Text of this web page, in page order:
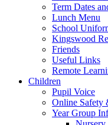
Term Dates
Lunch Menu
School
Kingswood
Friends
Useful Links
Remote
Children
Pupil Voice
Online Safety
Year Group